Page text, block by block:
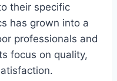
their specific
has grown into a
professionals and
focus on quality,